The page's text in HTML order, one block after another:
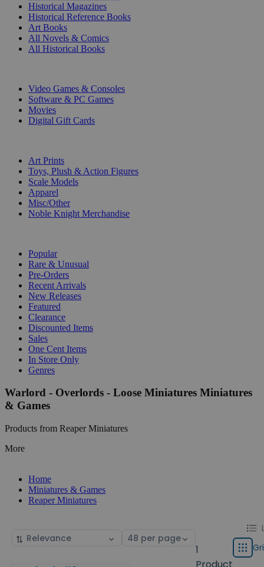
Historical Magazines
Historical Reference Books
Art Books
All Novels & Comics
All Historical Books
Video Games & Consoles
Software & PC Games
Movies
Digital Gift Cards
Art Prints
Toys, Plush & Action Figures
Scale Models
Apparel
Misc/Other
Noble Knight Merchandise
Popular
Rare & Unusual
Pre-Orders
Recent Arrivals
New Releases
Featured
Clearance
Discounted Items
Sales
One Cent Items
In Store Only
Genres
Warlord - Overlords - Loose Miniatures Miniatures
& Games
Products from Reaper Miniatures
More
Home
Miniatures & Games
Reaper Miniatures
Sort
Select
1
display
type
List
Grid